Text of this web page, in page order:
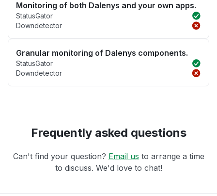
Monitoring of both Dalenys and your own apps.
StatusGator
Downdetector
Granular monitoring of Dalenys components.
StatusGator
Downdetector
Frequently asked questions
Can't find your question? Email us to arrange a time
to discuss. We'd love to chat!